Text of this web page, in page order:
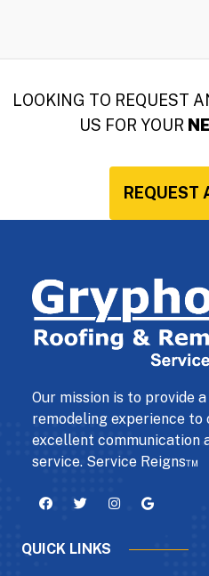
LOOKING TO REQUEST
US FOR YOUR
REQUEST
Our mission is to provide
remodeling experience
excellent communication
service. Service Reigns™
QUICK LINKS